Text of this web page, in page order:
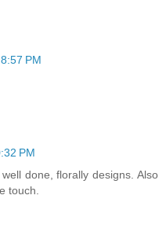
PM
PM
done, florally designs. Also
touch.